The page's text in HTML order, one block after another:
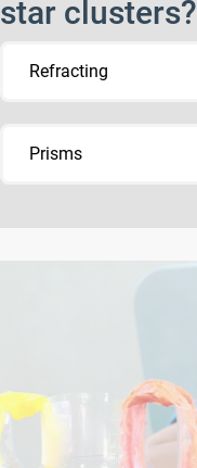
star clusters?
Refracting
Prisms